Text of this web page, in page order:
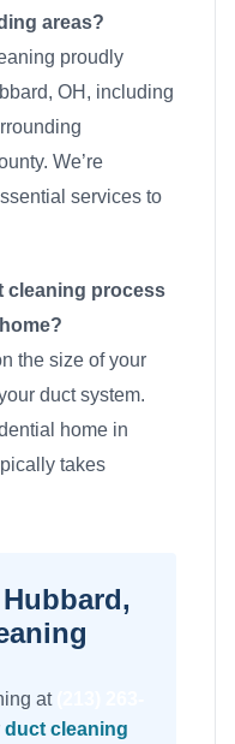
areas?
proudly
OH, including
We’re
services to
cleaning process
the size of your
duct system.
home in
takes
at
duct cleaning